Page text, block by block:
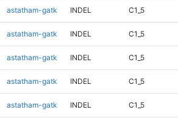
astatham-gatk INDEL C1_5
astatham-gatk INDEL C1_5
astatham-gatk INDEL C1_5
astatham-gatk INDEL C1_5
astatham-gatk INDEL C1_5